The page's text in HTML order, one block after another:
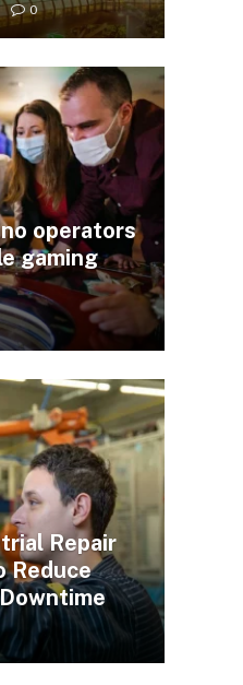
0
operators
gaming
Repair
Reduce